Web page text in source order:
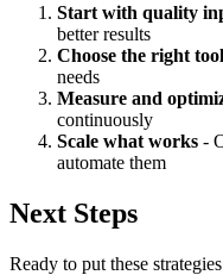
Start with quality
better results
Choose the right
needs
Measure and
continuously
Scale what works -
automate them
Next Steps
Ready to put these